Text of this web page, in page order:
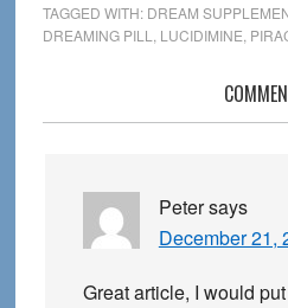
TAGGED WITH: DREAM
DREAMING PILL
LUCIDIMINE
Interactions
Petersays
December 21,
Great article, I would